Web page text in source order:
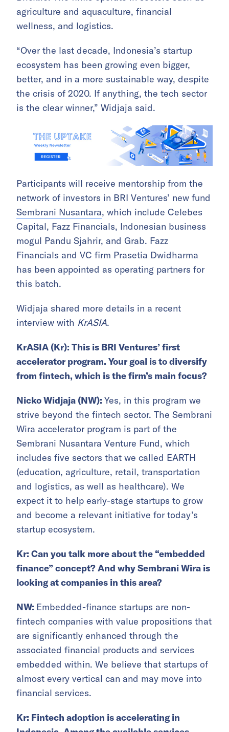
agriculture and aquaculture, financial
wellness, and logistics.
“Over the last decade, Indonesia’s startup
ecosystem has been growing even bigger,
better, and in a more sustainable way, despite
the crisis of 2020. If anything, the tech sector
is the clear winner,” Widjaja said.
Participants will receive mentorship from the
network of investors in BRI Ventures’ new fund
Sembrani Nusantara, which include Celebes
Capital, Fazz Financials, Indonesian business
mogul Pandu Sjahrir, and Grab. Fazz
Financials and VC firm Prasetia Dwidharma
has been appointed as operating partners for
this batch.
Widjaja shared more details in a recent
interview with KrASIA.
KrASIA (Kr): This is BRI Ventures’ first
accelerator program. Your goal is to diversify
from fintech, which is the firm’s main focus?
Nicko Widjaja (NW): Yes, in this program we
strive beyond the fintech sector. The Sembrani
Wira accelerator program is part of the
Sembrani Nusantara Venture Fund, which
includes five sectors that we called EARTH
(education, agriculture, retail, transportation
and logistics, as well as healthcare). We
expect it to help early-stage startups to grow
and become a relevant initiative for today’s
startup ecosystem.
Kr: Can you talk more about the “embedded
finance” concept? And why Sembrani Wira is
looking at companies in this area?
NW: Embedded-finance startups are non-
fintech companies with value propositions that
are significantly enhanced through the
associated financial products and services
embedded within. We believe that startups of
almost every vertical can and may move into
financial services.
Kr: Fintech adoption is accelerating in